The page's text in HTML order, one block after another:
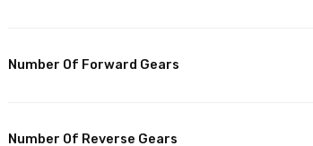
Number Of Forward Gears
Number Of Reverse Gears